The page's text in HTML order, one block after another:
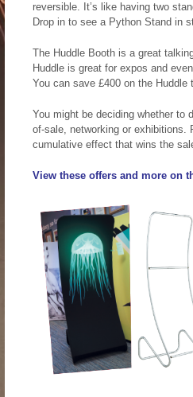
reversible. It’s like having two
Drop in to see a Python Stand in
The Huddle Booth is a great
Huddle is great for expos and
You can save £400 on the Huddle
You might be deciding whether to
of-sale, networking or exhibitions.
cumulative effect that wins the
View these offers and more on